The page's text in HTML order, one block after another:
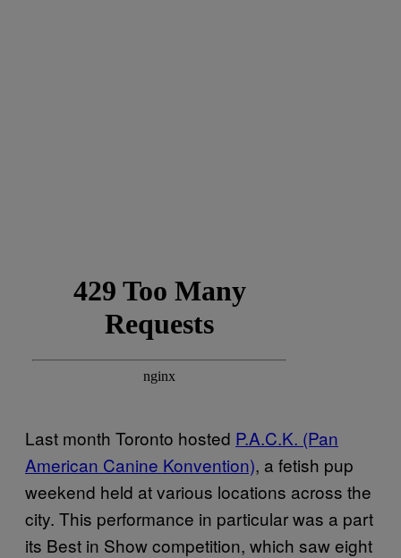
Last month Toronto hosted P.A.C.K. (Pan
American Canine Konvention), a fetish pup
weekend held at various locations across the
city. This performance in particular was a part
its Best in Show competition, which saw eight